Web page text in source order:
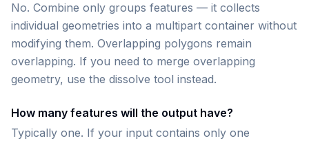
No. Combine only groups features — it collects
individual geometries into a multipart container without
modifying them. Overlapping polygons remain
overlapping. If you need to merge overlapping
geometry, use the dissolve tool instead.
How many features will the output have?
Typically one. If your input contains only one